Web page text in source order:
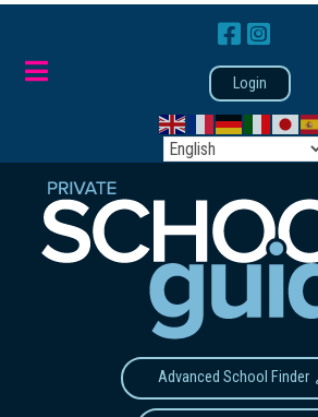
Login
Advanced School Finder